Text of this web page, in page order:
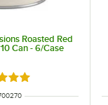
Roasted Red
Can - 6/Case
5 out of 5 stars
NUMBER